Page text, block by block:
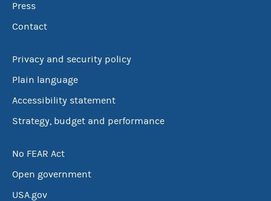
Press
Contact
Privacy and security policy
Plain language
Accessibility statement
Strategy, budget and performance
No FEAR Act
Open government
USA.gov